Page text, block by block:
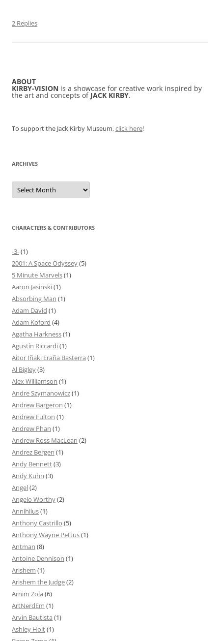
2 Replies
ABOUT
KIRBY-VISION is a showcase for creative work inspired by
the art and concepts of JACK KIRBY.
To support the Jack Kirby Museum,click here!
ARCHIVES
Archives
CHARACTERS & CONTRIBUTORS
-3-(1)
2001: A Space Odyssey(5)
5 Minute Marvels(1)
Aaron Jasinski(1)
Absorbing Man (1)
Adam David (1)
Adam Koford (4)
Agatha Harkness(1)
Agustín Riccardi(1)
Aitor Iñaki Eraña Basterra (1)
Al Bigley(3)
Alex Williamson (1)
Andre Szymanowicz(1)
Andrew Bargeron (1)
Andrew Fulton (1)
Andrew Phan (1)
Andrew Ross MacLean (2)
Andrez Bergen (1)
Andy Bennett(3)
Andy Kuhn (3)
Angel(2)
Angelo Worthy(2)
Annihilus(1)
Anthony Castrillo (5)
Anthony Wayne Pettus(1)
Antman (8)
Antoine Dennison (1)
Arishem (1)
Arishem the Judge(2)
Arnim Zola (6)
ArtNerdEm (1)
Arvin Bautista (1)
Ashley Holt(1)